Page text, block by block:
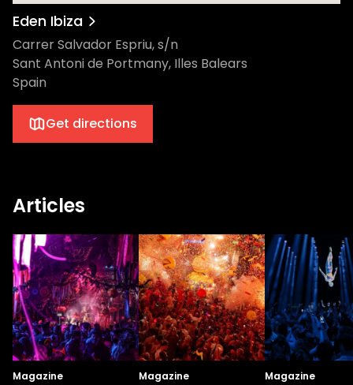
Eden Ibiza
Carrer Salvador Espriu, s/n
Sant Antoni de Portmany, Illes Balears
Spain
Get directions
Articles
Magazine Magazine Magazine